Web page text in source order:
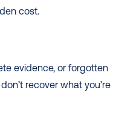
cost.
evidence, or forgotten
recover what you’re